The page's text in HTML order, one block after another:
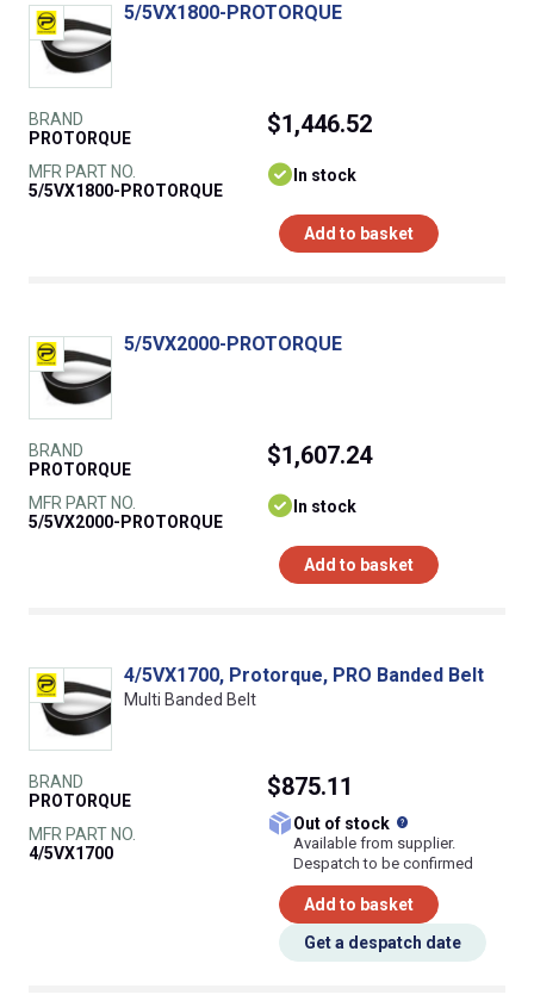
5/5VX1800-PROTORQUE
BRAND
PROTORQUE
MFR PART NO.
5/5VX1800-PROTORQUE
$1,446.52
In stock
Add to basket
5/5VX2000-PROTORQUE
BRAND
PROTORQUE
MFR PART NO.
5/5VX2000-PROTORQUE
$1,607.24
In stock
Add to basket
4/5VX1700, Protorque, PRO Banded Belt
Multi Banded Belt
BRAND
PROTORQUE
MFR PART NO.
4/5VX1700
$875.11
Out of stock
Available from supplier.
Despatch to be confirmed
Add to basket
Get a despatch date